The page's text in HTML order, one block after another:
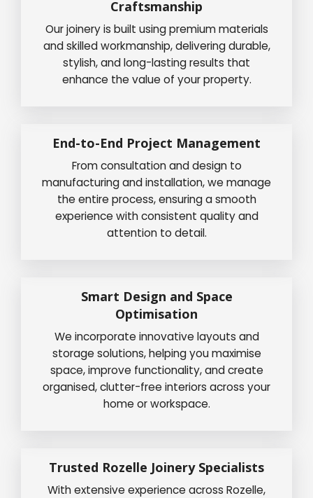
Craftsmanship
Our joinery is built using premium materials
and skilled workmanship, delivering durable,
stylish, and long-lasting results that
enhance the value of your property.
End-to-End Project Management
From consultation and design to
manufacturing and installation, we manage
the entire process, ensuring a smooth
experience with consistent quality and
attention to detail.
Smart Design and Space
Optimisation
We incorporate innovative layouts and
storage solutions, helping you maximise
space, improve functionality, and create
organised, clutter-free interiors across your
home or workspace.
Trusted Rozelle Joinery Specialists
With extensive experience across Rozelle,